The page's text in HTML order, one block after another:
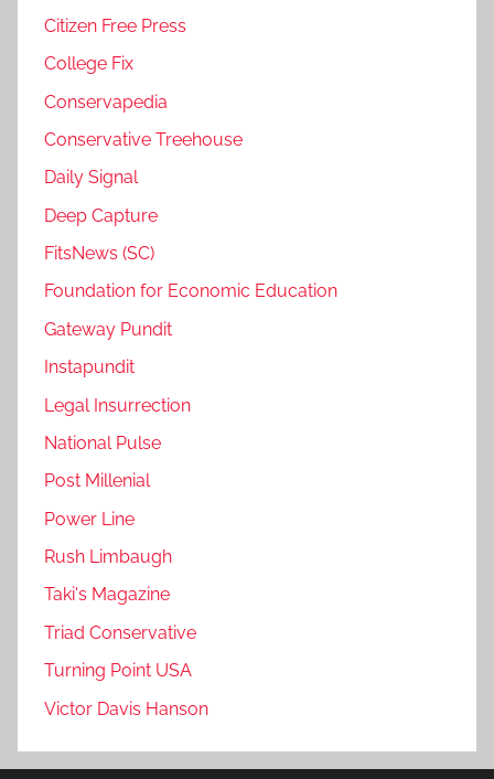
Citizen Free Press
College Fix
Conservapedia
Conservative Treehouse
Daily Signal
Deep Capture
FitsNews (SC)
Foundation for Economic Education
Gateway Pundit
Instapundit
Legal Insurrection
National Pulse
Post Millenial
Power Line
Rush Limbaugh
Taki's Magazine
Triad Conservative
Turning Point USA
Victor Davis Hanson